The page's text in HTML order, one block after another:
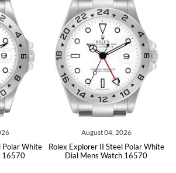
Polar White
16570
August 04, 2026
Rolex Explorer II Steel Polar White
Dial Mens Watch 16570